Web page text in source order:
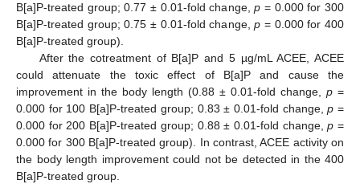
B[a]P-treated group; 0.77 ± 0.01-fold change,p = 0.000 for 300
B[a]P-treated group; 0.75 ± 0.01-fold change,p = 0.000 for 400
B[a]P-treated group).
After the cotreatment of B[a]P and 5 µg/mL ACEE, ACEE
could attenuate the toxic effect of B[a]P and cause the
improvement in the body length (0.88 ± 0.01-fold change, p =
0.000 for 100 B[a]P-treated group; 0.83 ± 0.01-fold change,p =
0.000 for 200 B[a]P-treated group; 0.88 ± 0.01-fold change,p =
0.000 for 300 B[a]P-treated group). In contrast, ACEE activity on
the body length improvement could not be detected in the 400
B[a]P-treated group.